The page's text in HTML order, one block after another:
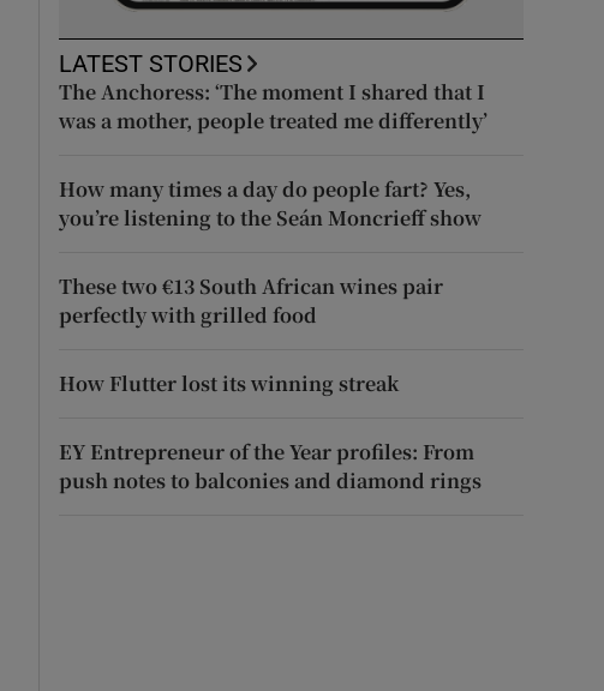
LATEST STORIES
The Anchoress: ‘The moment I shared that I
was a mother, people treated me differently’
How many times a day do people fart? Yes,
you’re listening to the Seán Moncrieff show
These two €13 South African wines pair
perfectly with grilled food
How Flutter lost its winning streak
EY Entrepreneur of the Year profiles: From
push notes to balconies and diamond rings